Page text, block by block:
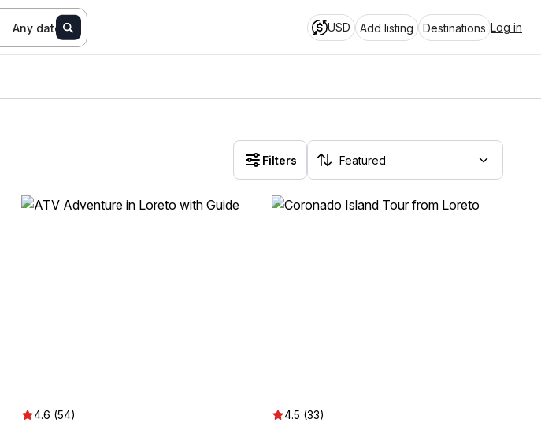
Any date USD Add listing Destinations Log in
Filters
4.6 (54) 4.5 (33)